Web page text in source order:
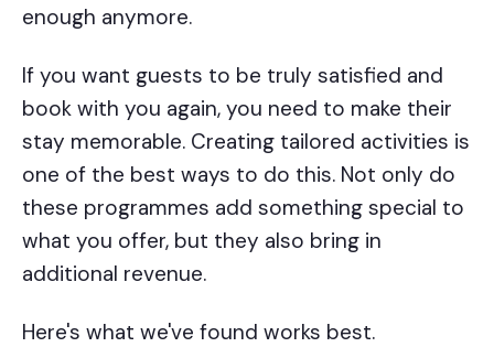
enough anymore.
If you want guests to be truly satisfied and
book with you again, you need to make their
stay memorable. Creating tailored activities is
one of the best ways to do this. Not only do
these programmes add something special to
what you offer, but they also bring in
additional revenue.
Here's what we've found works best.